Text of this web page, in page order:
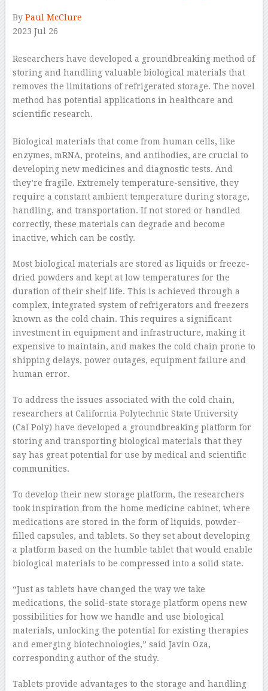
By Paul McClure
2023 Jul 26
Researchers have developed a groundbreaking method of
storing and handling valuable biological materials that
removes the limitations of refrigerated storage. The novel
method has potential applications in healthcare and
scientific research.
Biological materials that come from human cells, like
enzymes, mRNA, proteins, and antibodies, are crucial to
developing new medicines and diagnostic tests. And
they’re fragile. Extremely temperature-sensitive, they
require a constant ambient temperature during storage,
handling, and transportation. If not stored or handled
correctly, these materials can degrade and become
inactive, which can be costly.
Most biological materials are stored as liquids or freeze-
dried powders and kept at low temperatures for the
duration of their shelf life. This is achieved through a
complex, integrated system of refrigerators and freezers
known as the cold chain. This requires a significant
investment in equipment and infrastructure, making it
expensive to maintain, and makes the cold chain prone to
shipping delays, power outages, equipment failure and
human error.
To address the issues associated with the cold chain,
researchers at California Polytechnic State University
(Cal Poly) have developed a groundbreaking platform for
storing and transporting biological materials that they
say has great potential for use by medical and scientific
communities.
To develop their new storage platform, the researchers
took inspiration from the home medicine cabinet, where
medications are stored in the form of liquids, powder-
filled capsules, and tablets. So they set about developing
a platform based on the humble tablet that would enable
biological materials to be compressed into a solid state.
“Just as tablets have changed the way we take
medications, the solid-state storage platform opens new
possibilities for how we handle and use biological
materials, unlocking the potential for existing therapies
and emerging biotechnologies,” said Javin Oza,
corresponding author of the study.
Tablets provide advantages to the storage and handling